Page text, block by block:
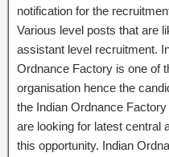
notification for the
Various level posts that are
assistant level recruitment.
Ordnance Factory is one of
organisation hence the
the Indian Ordnance
are looking for latest central
this opportunity. Indian